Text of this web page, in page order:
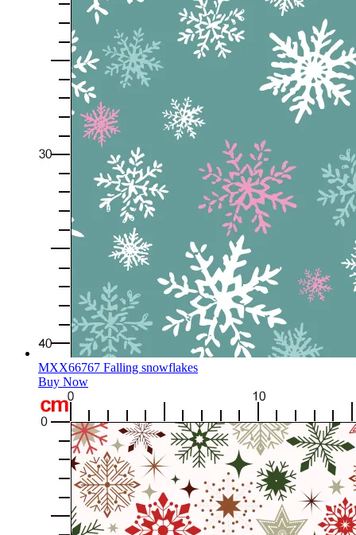
MXX66767 Falling snowflakes
Buy Now